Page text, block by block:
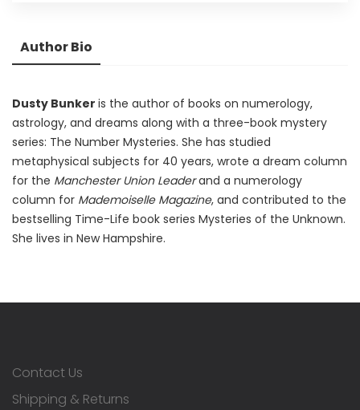
Author Bio
Dusty Bunker is the author of books on numerology,
astrology, and dreams along with a three-book mystery
series: The Number Mysteries. She has studied
metaphysical subjects for 40 years, wrote a dream column
for the Manchester Union Leaderand a numerology
column for Mademoiselle Magazine, and contributed to the
bestselling Time-Life book series Mysteries of the Unknown.
She lives in New Hampshire.
Contact Us
Shipping & Returns